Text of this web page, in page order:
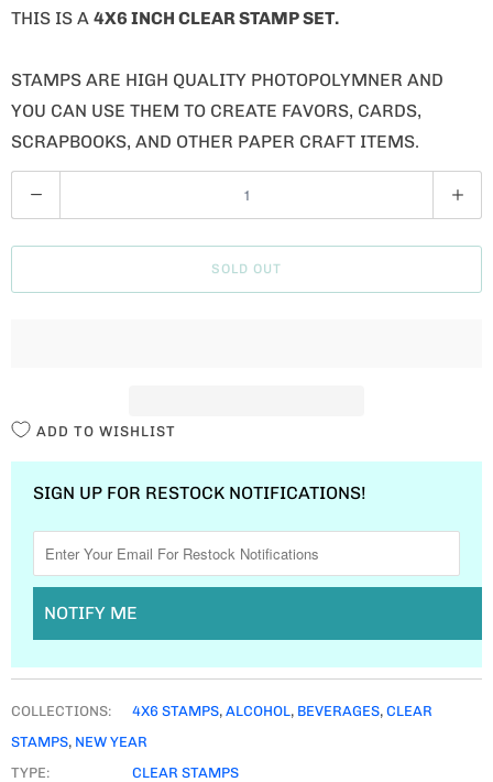
THIS IS A 4X6 INCH CLEAR STAMP SET.
STAMPS ARE HIGH QUALITY PHOTOPOLYMNER AND
YOU CAN USE THEM TO CREATE FAVORS, CARDS,
SCRAPBOOKS, AND OTHER PAPER CRAFT ITEMS.
U
A
SOLD OUT
ADD TO WISHLIST
SIGN UP FOR RESTOCK NOTIFICATIONS!
NOTIFY ME
COLLECTIONS: 4X6 STAMPS, ALCOHOL, BEVERAGES, CLEAR
STAMPS, NEW YEAR
TYPE:
CLEAR STAMPS